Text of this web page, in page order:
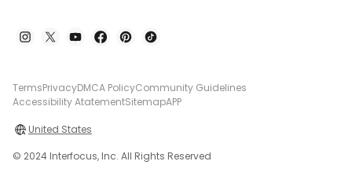
TermsPrivacyDMCA PolicyCommunity Guidelines
Accessibility AtatementSitemapAPP
United States
© 2024 Interfocus, Inc. All Rights Reserved